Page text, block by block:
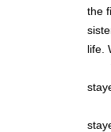
the
life.